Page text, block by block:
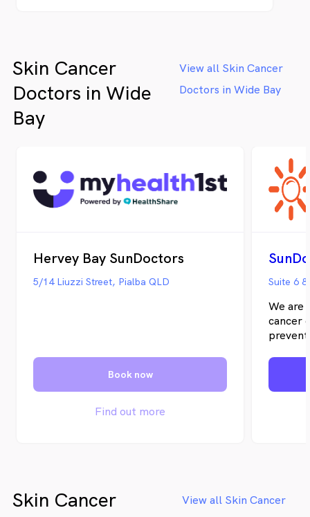
Skin Cancer
Doctors in Wide
Bay
View all Skin Cancer
Doctors in Wide Bay
Hervey Bay SunDoctors
5/14 Liuzzi Street, Pialba QLD
Book now
Find out more
Suite 6
We are
cancer
Skin Cancer
View all Skin Cancer